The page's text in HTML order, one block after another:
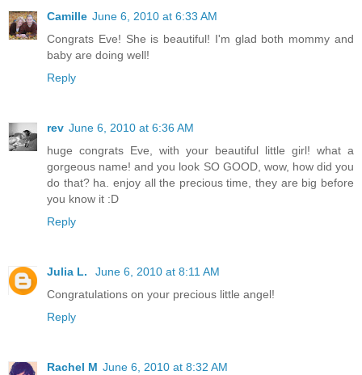
Camille June 6, 2010 at 6:33 AM
Congrats Eve! She is beautiful! I'm glad both mommy and
baby are doing well!
Reply
rev June 6, 2010 at 6:36 AM
huge congrats Eve, with your beautiful little girl! what a
gorgeous name! and you look SO GOOD, wow, how did you
do that? ha. enjoy all the precious time, they are big before
you know it :D
Reply
Julia L.
June 6, 2010 at 8:11 AM
Congratulations on your precious little angel!
Reply
Rachel M June 6, 2010 at 8:32 AM